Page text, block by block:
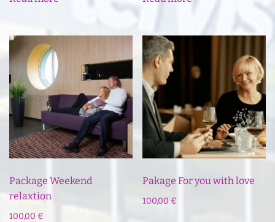
Package Weekend
relaxtion
100,00 €
Pakage For you with love
100,00 €